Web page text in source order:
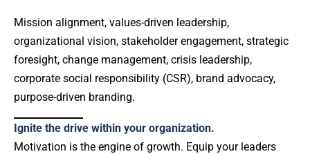
Mission alignment, values-driven leadership,
organizational vision, stakeholder engagement, strategic
foresight, change management, crisis leadership,
corporate social responsibility (CSR), brand advocacy,
purpose-driven branding.
Ignite the drive within your organization.
Motivation is the engine of growth. Equip your leaders